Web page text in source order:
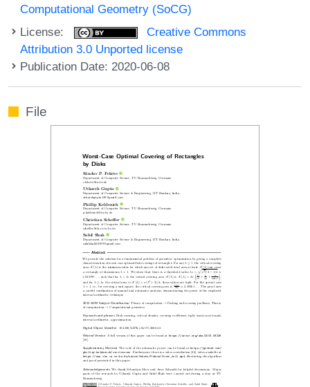
Computational Geometry (SoCG)
License:
Creative Commons
Attribution 3.0 Unported license
Publication Date: 2020-06-08
File